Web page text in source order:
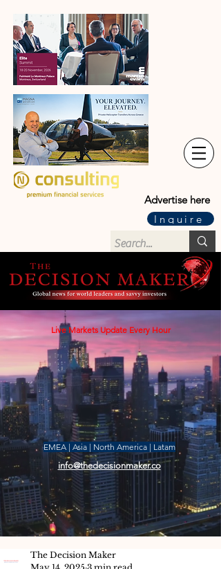
Advertise here
Inquire
Live Markets Update Every Hour
EMEA | Asia | North America | Latam
info@thedecisionmaker.co
The Decision Maker